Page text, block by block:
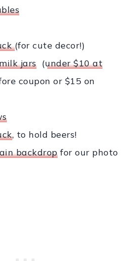
(for cute decor!)
jars(under $10 at
coupon or $15 on
, to hold beers!
backdropfor our photo